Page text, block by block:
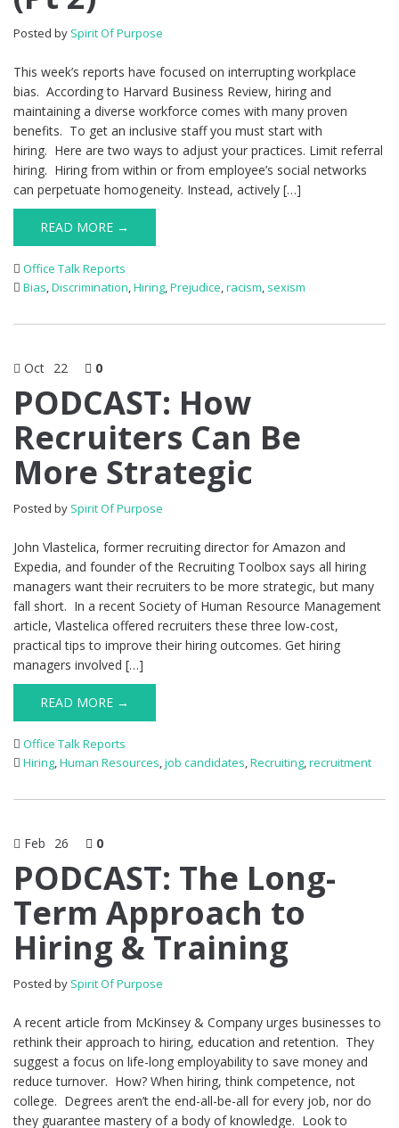
Posted by Spirit Of Purpose
This week’s reports have focused on interrupting workplace
bias. According to Harvard Business Review, hiring and
maintaining a diverse workforce comes with many proven
benefits. To get an inclusive staff you must start with
hiring. Here are two ways to adjust your practices. Limit referral
hiring. Hiring from within or from employee’s social networks
can perpetuate homogeneity. Instead, actively […]
READ MORE →
Office Talk Reports
Bias,Discrimination,Hiring,Prejudice,racism, sexism
Oct 22 0
PODCAST: How
Recruiters Can Be
More Strategic
Posted by Spirit Of Purpose
John Vlastelica, former recruiting director for Amazon and
Expedia, and founder of the Recruiting Toolbox says all hiring
managers want their recruiters to be more strategic, but many
fall short. In a recent Society of Human Resource Management
article, Vlastelica offered recruiters these three low-cost,
practical tips to improve their hiring outcomes. Get hiring
managers involved […]
READ MORE →
Office Talk Reports
Hiring,Human Resources,job candidates,Recruiting,recruitment
Feb 26 0
PODCAST: The Long-
Term Approach to
Hiring & Training
Posted by Spirit Of Purpose
A recent article from McKinsey & Company urges businesses to
rethink their approach to hiring, education and retention. They
suggest a focus on life-long employability to save money and
reduce turnover. How? When hiring, think competence, not
college. Degrees aren’t the end-all-be-all for every job, nor do
they guarantee mastery of a body of knowledge. Look to